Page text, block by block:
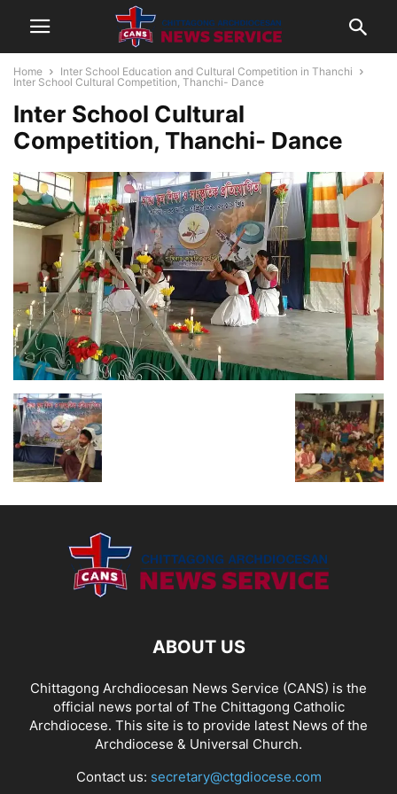
Home
Inter School Education and Cultural Competition in Thanchi
Inter School Cultural Competition, Thanchi- Dance
Inter School Cultural
Competition, Thanchi- Dance
ABOUT US
Chittagong Archdiocesan News Service (CANS) is the
official news portal of The Chittagong Catholic
Archdiocese. This site is to provide latest News of the
Archdiocese & Universal Church.
Contact us: secretary@ctgdiocese.com